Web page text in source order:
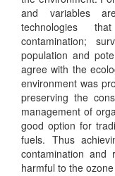
and variables
technologies
contamination;
population and
agree with the
environment was
preserving the
management of
good option for
fuels. Thus
contamination and
harmful to the